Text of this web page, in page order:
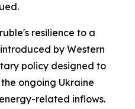
resilience to a
by Western
policy designed to
ongoing Ukraine
related inflows.